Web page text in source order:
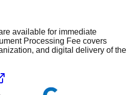
available for immediate
Processing Fee covers
and digital delivery of the